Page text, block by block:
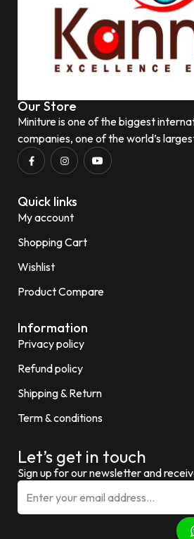
Our Store
Miniture is one of the biggest
companies, one of the world’s
Quick links
My account
Shopping Cart
Wishlist
Product Compare
Information
Privacy policy
Refund policy
Shipping & Return
Term & conditions
Let’s get in touch
Sign up for our newsletter and